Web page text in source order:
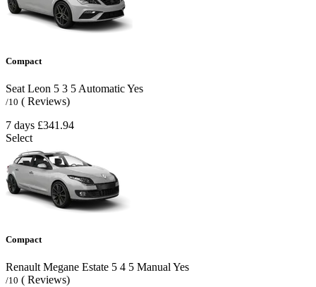
Compact
Seat Leon 5 3 5 AutomaticYes
/10 ( Reviews)
7 days £341.94
Select
Compact
Renault Megane Estate 5 4 5 Manual Yes
/10 ( Reviews)